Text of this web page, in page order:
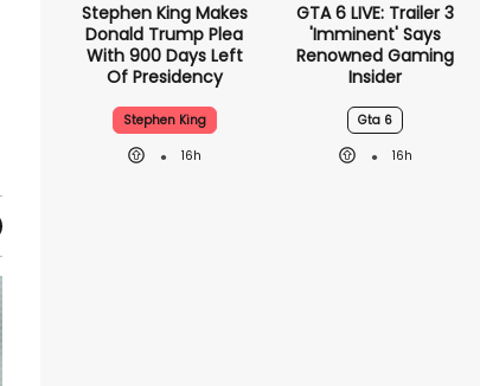
Stephen King Makes
Donald Trump Plea
With 900 Days Left
Of Presidency
Stephen King
16h
GTA 6 LIVE: Trailer 3
'imminent' Says
Renowned Gaming
Insider
Gta 6
16h